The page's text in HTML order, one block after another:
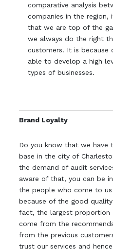
comparative analysis
companies in the
that we are top of the
we always do the right
customers. It is because
able to develop a high
types of businesses.
Brand Loyalty
Do you know that we have
base in the city of
the demand of audit
aware of that, you can be
the people who come to
because of the good
fact, the largest proportion
come from the
from the previous
trust our services and